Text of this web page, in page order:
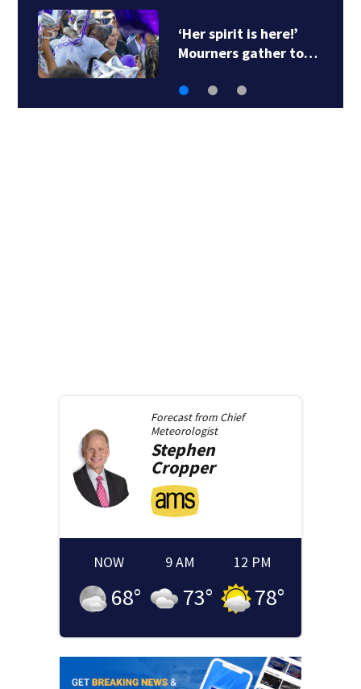
‘Her spirit is here!’
Mourners gather to…
Forecast from Chief
Meteorologist
Stephen
Cropper
NOW
68°
9 AM
73°
12 PM
78°